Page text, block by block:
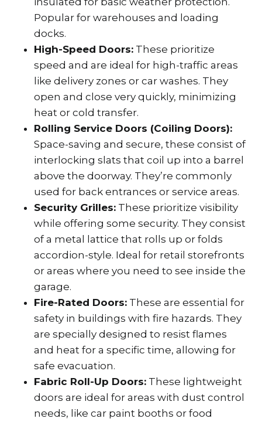
Popular for warehouses and loading
docks.
High-Speed Doors: These prioritize
speed and are ideal for high-traffic areas
like delivery zones or car washes. They
open and close very quickly, minimizing
heat or cold transfer.
Rolling Service Doors (Coiling Doors):
Space-saving and secure, these consist of
interlocking slats that coil up into a barrel
above the doorway. They’re commonly
used for back entrances or service areas.
Security Grilles: These prioritize visibility
while offering some security. They consist
of a metal lattice that rolls up or folds
accordion-style. Ideal for retail storefronts
or areas where you need to see inside the
garage.
Fire-Rated Doors: These are essential for
safety in buildings with fire hazards. They
are specially designed to resist flames
and heat for a specific time, allowing for
safe evacuation.
Fabric Roll-Up Doors: These lightweight
doors are ideal for areas with dust control
needs, like car paint booths or food